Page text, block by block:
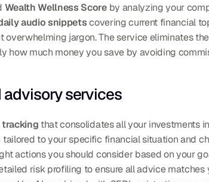
Wealth Wellness Score by analyzing your
audio snippets covering current financial
overwhelming jargon. The service eliminates
how much money you save by avoiding
advisory services
actions you should consider based on your
risk profiling to ensure all advice